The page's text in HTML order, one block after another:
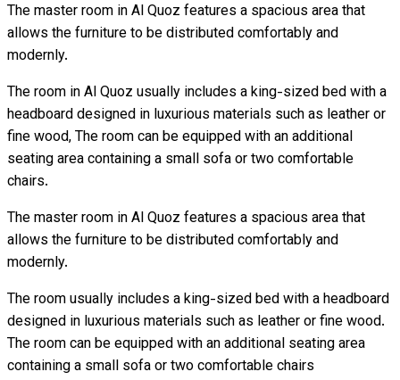
The master room in Al Quoz features a spacious area that
allows the furniture to be distributed comfortably and
modernly.
The room in Al Quoz usually includes a king-sized bed with a
headboard designed in luxurious materials such as leather or
fine wood, The room can be equipped with an additional
seating area containing a small sofa or two comfortable
chairs.
The master room in Al Quoz features a spacious area that
allows the furniture to be distributed comfortably and
modernly.
The room usually includes a king-sized bed with a headboard
designed in luxurious materials such as leather or fine wood.
The room can be equipped with an additional seating area
containing a small sofa or two comfortable chairs